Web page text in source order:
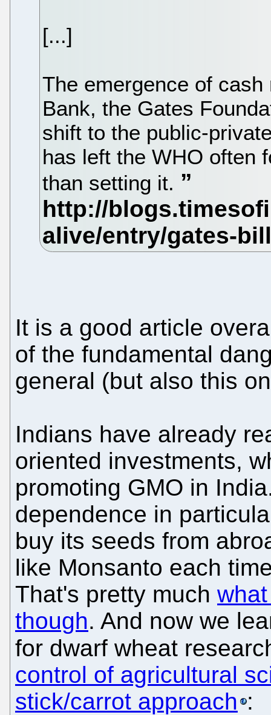
[...]
The emergence of
Bank, the Gates
shift to the public-
has left the WHO often
than setting it.
It is a good article
of the fundamental
general (but also this
Indians have already
oriented investments,
promoting GMO in
dependence in
buy its seeds from
like Monsanto each
That's pretty much
though. And now we
for dwarf wheat
control of agricultural
stick/carrot approach :